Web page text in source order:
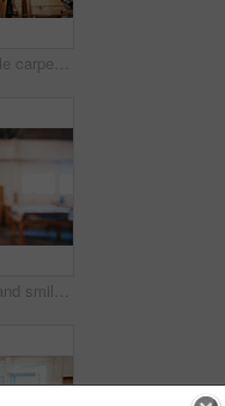
Shot of a female carpenter talking on her cellphone while standing in her workshop
Pencil, profile and smile of carpenter woman in workshop for professional joinery or woodworking. Craftsmanship, creative and face of artisan thinking in industrial warehouse for engineering design